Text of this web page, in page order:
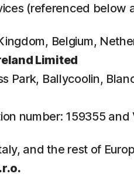
(referenced below
Belgium,
Limited
Park, Ballycoolin,
number: 159355 and
and the rest of